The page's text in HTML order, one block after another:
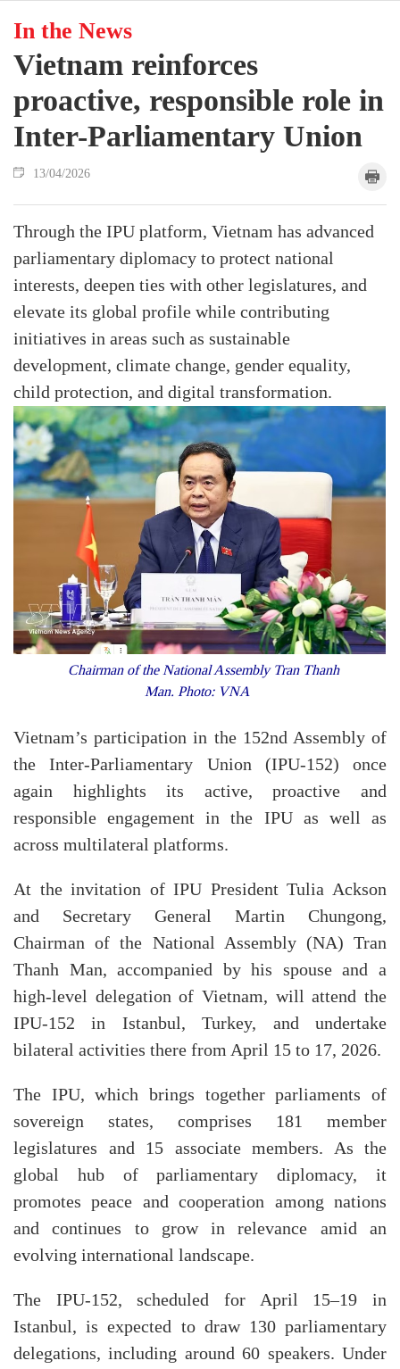
In the News
Vietnam reinforces
proactive, responsible role in
Inter-Parliamentary Union
13/04/2026
Through the IPU platform, Vietnam has advanced
parliamentary diplomacy to protect national
interests, deepen ties with other legislatures, and
elevate its global profile while contributing
initiatives in areas such as sustainable
development, climate change, gender equality,
child protection, and digital transformation.
Chairman of the National Assembly Tran Thanh
Man. Photo: VNA
Vietnam’s participation in the 152nd Assembly of
the Inter-Parliamentary Union (IPU-152) once
again highlights its active, proactive and
responsible engagement in the IPU as well as
across multilateral platforms.
At the invitation of IPU President Tulia Ackson
and Secretary General Martin Chungong,
Chairman of the National Assembly (NA) Tran
Thanh Man, accompanied by his spouse and a
high-level delegation of Vietnam, will attend the
IPU-152 in Istanbul, Turkey, and undertake
bilateral activities there from April 15 to 17, 2026.
The IPU, which brings together parliaments of
sovereign states, comprises 181 member
legislatures and 15 associate members. As the
global hub of parliamentary diplomacy, it
promotes peace and cooperation among nations
and continues to grow in relevance amid an
evolving international landscape.
The IPU-152, scheduled for April 15–19 in
Istanbul, is expected to draw 130 parliamentary
delegations, including around 60 speakers. Under